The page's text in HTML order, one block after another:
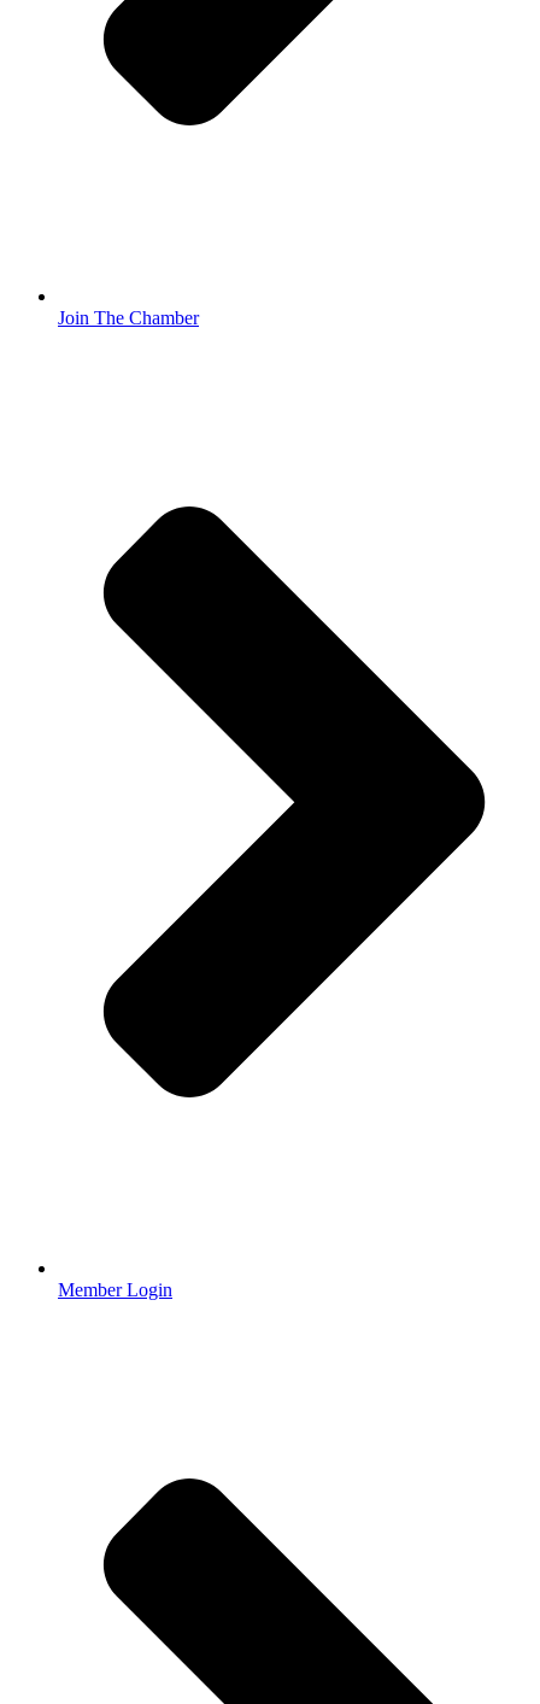
Join The Chamber
Member Login